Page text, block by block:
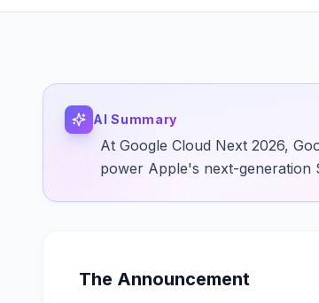
AI Summary
At Google Cloud Next 2026,
power Apple's next-generation
The Announcement